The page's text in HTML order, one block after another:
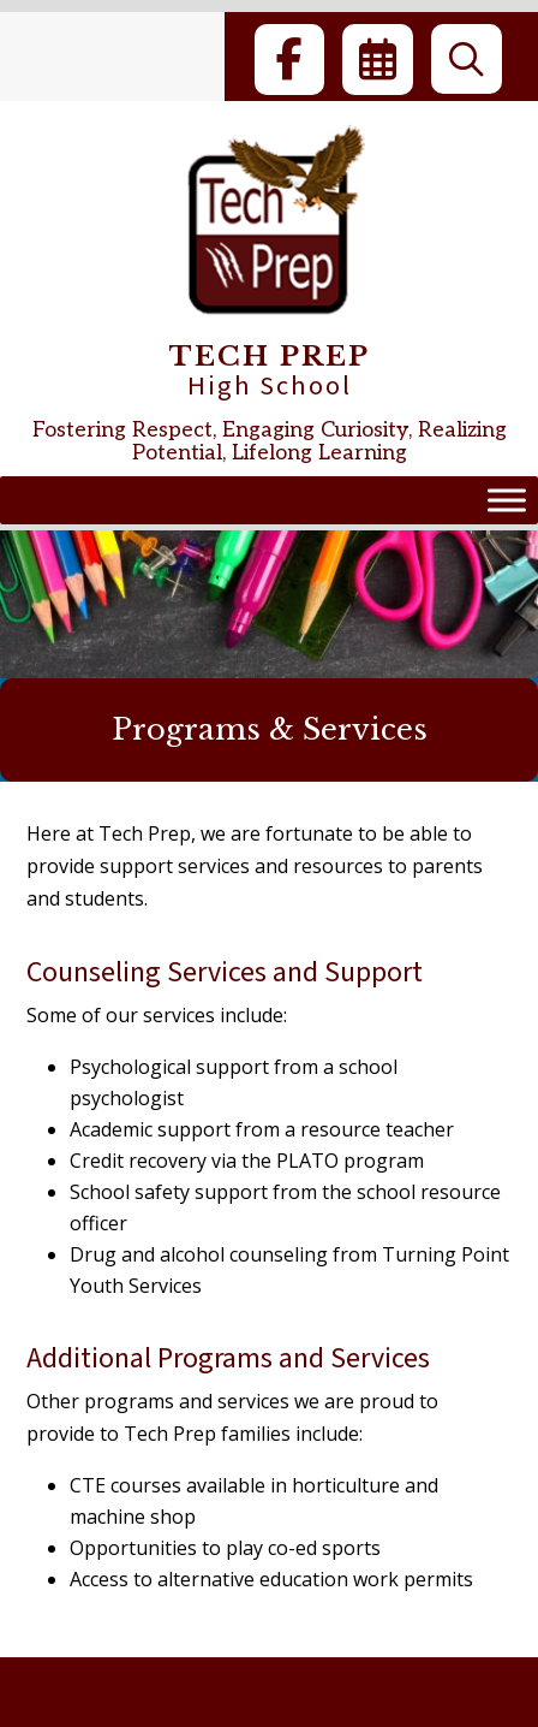
Skip
TECH PREP
High School
Fostering Respect, Engaging Curiosity, Realizing
Potential, Lifelong Learning
Programs & Services
Here at Tech Prep, we are fortunate to be able to
provide support services and resources to parents
and students.
Counseling Services and Support
Some of our services include:
Psychological support from a school
psychologist
Academic support from a resource teacher
Credit recovery via the PLATO program
School safety support from the school resource
officer
Drug and alcohol counseling from Turning Point
Youth Services
Additional Programs and Services
Other programs and services we are proud to
provide to Tech Prep families include:
CTE courses available in horticulture and
machine shop
Opportunities to play co-ed sports
Access to alternative education work permits